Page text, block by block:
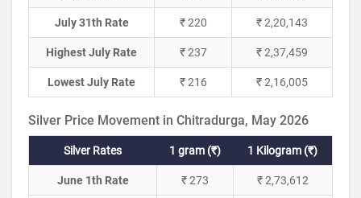
July 31th Rate ₹ 220 ₹ 2,20,143
Highest July Rate ₹ 237 ₹ 2,37,459
Lowest July Rate ₹ 216 ₹ 2,16,005
Silver Price Movement in Chitradurga, May 2026
Silver Rates 1 gram (₹) 1 Kilogram (₹)
June 1th Rate ₹ 273 ₹ 2,73,612